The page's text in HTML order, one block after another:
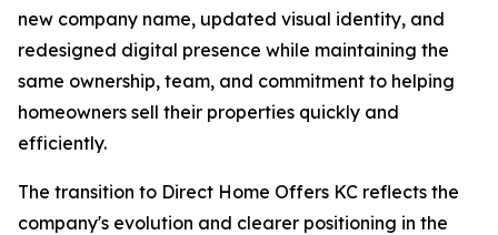
new company name, updated visual identity, and
redesigned digital presence while maintaining the
same ownership, team, and commitment to helping
homeowners sell their properties quickly and
efficiently.
The transition to Direct Home Offers KC reflects the
company's evolution and clearer positioning in the